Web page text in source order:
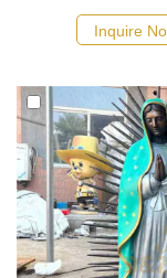
Sculpture, also
Lady Mary, is ideal
devotion.
Inquire